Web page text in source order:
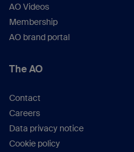
AO Videos
Membership
AO brand portal
The AO
Contact
Careers
Data privacy notice
Cookie policy